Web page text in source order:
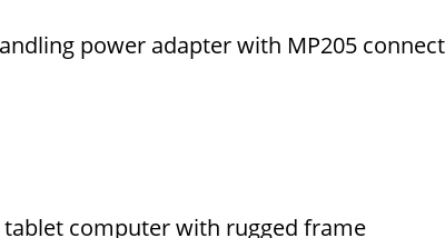
power adapter with MP205
tablet computer with rugged frame